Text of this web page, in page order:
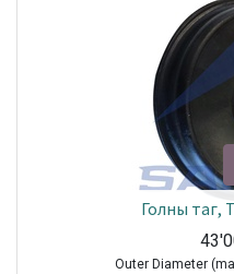
Голны таг,
Outer Diameter